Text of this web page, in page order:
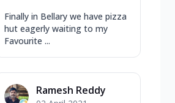
Finally in Bellary we have pizza
hut eagerly waiting to my
Favourite ...
Ramesh Reddy